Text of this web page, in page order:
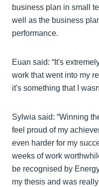
business plan in small
well as the business
performance.
Euan said: “It's
work that went into my
it's something that I
Sylwia said: “Winning
feel proud of my
even harder for my
weeks of work
be recognised by
my thesis and was